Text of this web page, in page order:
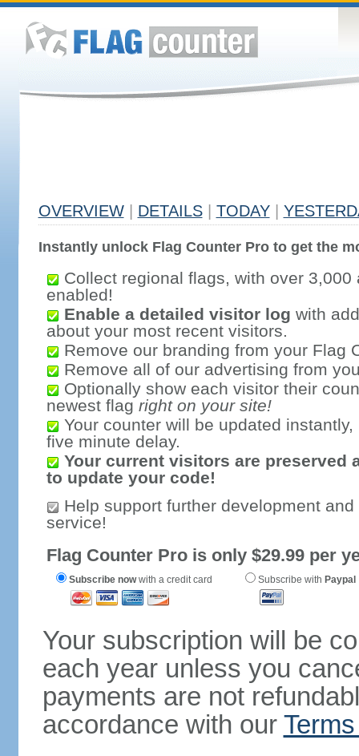
OVERVIEW DETAILS TODAY
Instantly unlock Flag Counter Pro to get the
Collect regional flags, with over 3,000
enabled!
Enable a detailed visitor log with
about your most recent visitors.
Remove our branding from your Flag
Remove all of our advertising from
Optionally show each visitor their
newest flag right on your site!
Your counter will be updated
five minute delay.
Your current visitors are preserved
to update your code!
Help support further development
service!
Flag Counter Pro is only $29.99 per
Subscribe nowwith a credit card Subscribe with Paypal
Your subscription will be
each year unless you
payments are not
accordance with our